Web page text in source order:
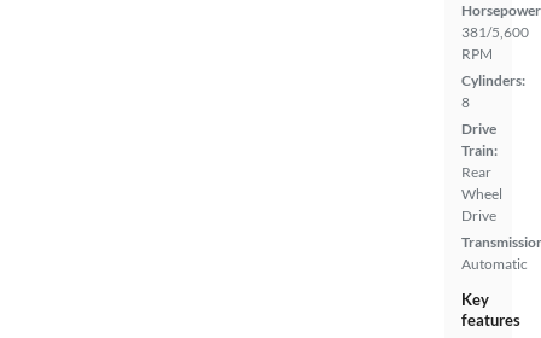
381/5,600
RPM
Cylinders:
8
Drive
Train:
Rear
Wheel
Drive
Automatic
Key
features